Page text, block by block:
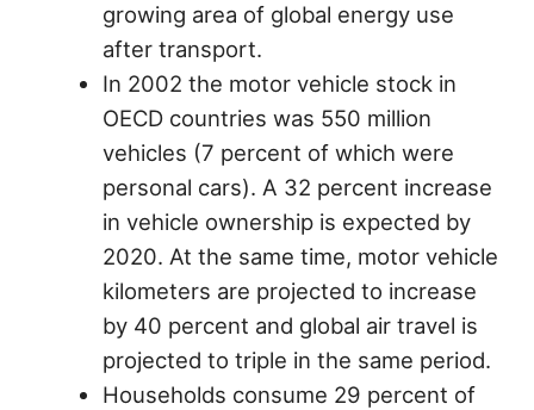
growing area of global energy use
after transport.
In 2002 the motor vehicle stock in
OECD countries was 550 million
vehicles (7 percent of which were
personal cars). A 32 percent increase
in vehicle ownership is expected by
2020. At the same time, motor vehicle
kilometers are projected to increase
by 40 percent and global air travel is
projected to triple in the same period.
Households consume 29 percent of